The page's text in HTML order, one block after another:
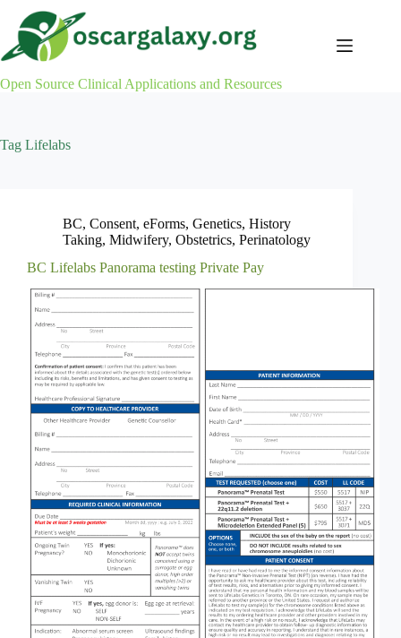
content
Open Source Clinical Applications and Resources
Tag Lifelabs
BC, Consent, eForms, Genetics, History
Taking, Midwifery, Obstetrics, Perinatology
BC Lifelabs Panorama testing Private Pay